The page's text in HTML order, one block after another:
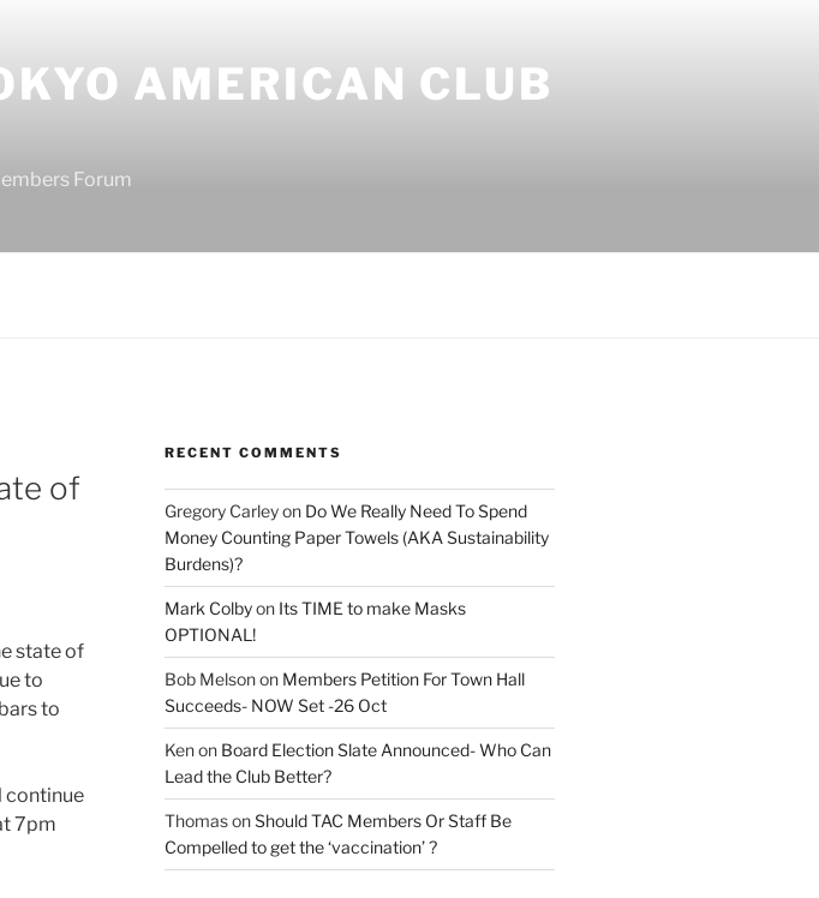
AMERICAN CLUB
Forum
of
state of
to
to
continue
7pm
RECENT COMMENTS
Gregory Carleyon Do We Really Need To Spend
Money Counting Paper Towels (AKA Sustainability
Burdens)?
Mark Colbyon Its TIME to make Masks
OPTIONAL!
Bob Melsonon Members Petition For Town Hall
Succeeds- NOW Set -26 Oct
Kenon Board Election Slate Announced- Who Can
Lead the Club Better?
ThomasonShould TAC Members Or Staff Be
Compelled to get the ‘vaccination’ ?